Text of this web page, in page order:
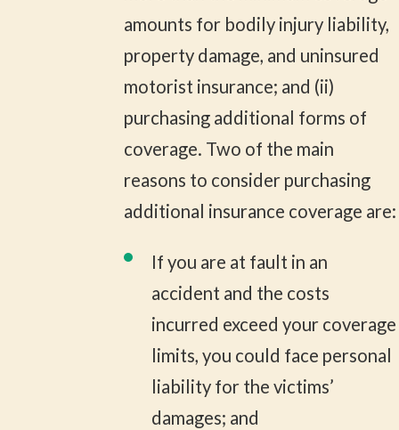
amounts for bodily injury liability,
property damage, and uninsured
motorist insurance; and (ii)
purchasing additional forms of
coverage. Two of the main
reasons to consider purchasing
additional insurance coverage are:
If you are at fault in an
accident and the costs
incurred exceed your coverage
limits, you could face personal
liability for the victims’
damages; and